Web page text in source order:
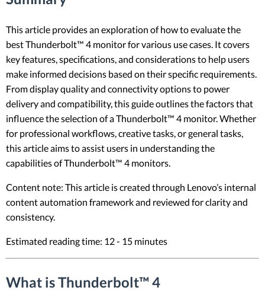
This article provides an exploration of how to evaluate the
best Thunderbolt™ 4 monitor for various use cases. It covers
key features, specifications, and considerations to help users
make informed decisions based on their specific requirements.
From display quality and connectivity options to power
delivery and compatibility, this guide outlines the factors that
influence the selection of a Thunderbolt™ 4 monitor. Whether
for professional workflows, creative tasks, or general tasks,
this article aims to assist users in understanding the
capabilities of Thunderbolt™ 4 monitors.
Content note: This article is created through Lenovo’s internal
content automation framework and reviewed for clarity and
consistency.
Estimated reading time: 12 - 15 minutes
What is Thunderbolt™ 4